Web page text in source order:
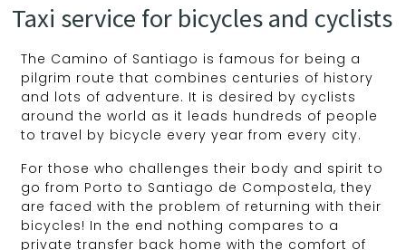
Taxi service for bicycles and cyclists
The Camino of Santiago is famous for being a
pilgrim route that combines centuries of history
and lots of adventure. It is desired by cyclists
around the world as it leads hundreds of people
to travel by bicycle every year from every city.
For those who challenges their body and spirit to
go from Porto to Santiago de Compostela, they
are faced with the problem of returning with their
bicycles! In the end nothing compares to a
private transfer back home with the comfort of